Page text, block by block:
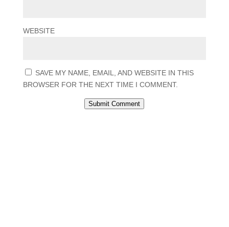
WEBSITE
SAVE MY NAME, EMAIL, AND WEBSITE IN THIS
BROWSER FOR THE NEXT TIME I COMMENT.
Submit Comment